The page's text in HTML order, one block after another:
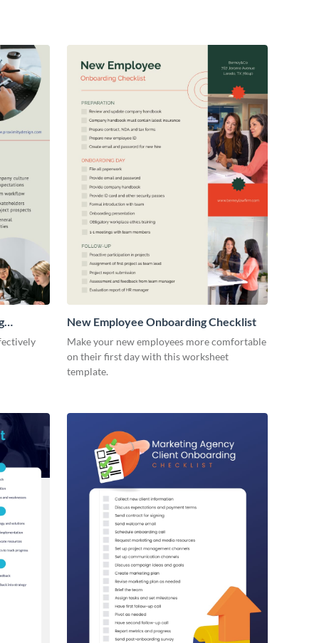
New Employee Onboarding Checklist
Make your new employees more comfortable
on their first day with this worksheet
template.